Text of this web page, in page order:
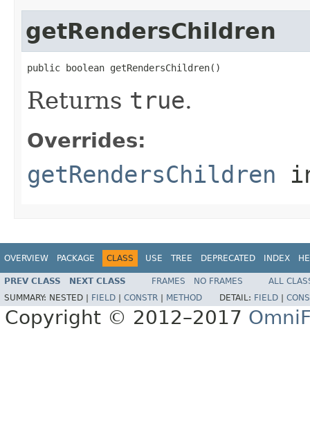
getRendersChildren
public boolean getRendersChildren()
Returns true.
Overrides:
getRendersChildren
OVERVIEW PACKAGE CLASS USE TREE DEPRECATED INDEX
PREV CLASS NEXT CLASS FRAMES NO FRAMES
ALL
SUMMARY: NESTED | FIELD CONSTR METHOD DETAIL: FIELD
Copyright © 2012–2017